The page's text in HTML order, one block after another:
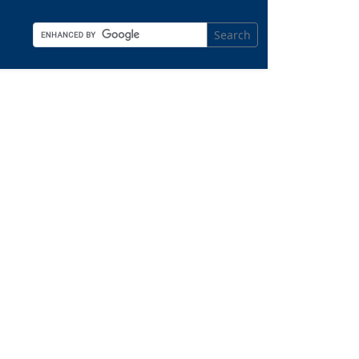
Search